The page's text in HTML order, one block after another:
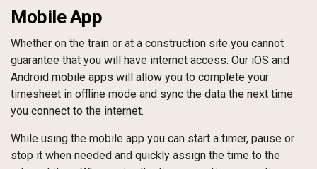
Mobile App
Whether on the train or at a construction site you cannot
guarantee that you will have internet access. Our iOS and
Android mobile apps will allow you to complete your
timesheet in offline mode and sync the data the next time
you connect to the internet.
While using the mobile app you can start a timer, pause or
stop it when needed and quickly assign the time to the